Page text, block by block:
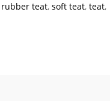
teat, soft teat, teat,